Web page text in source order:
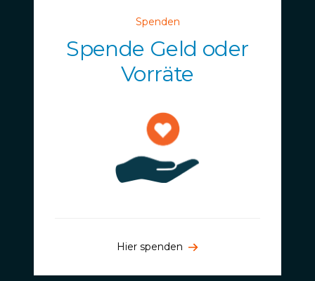
Spenden
Spende Geld oder
Vorräte
Hier spenden